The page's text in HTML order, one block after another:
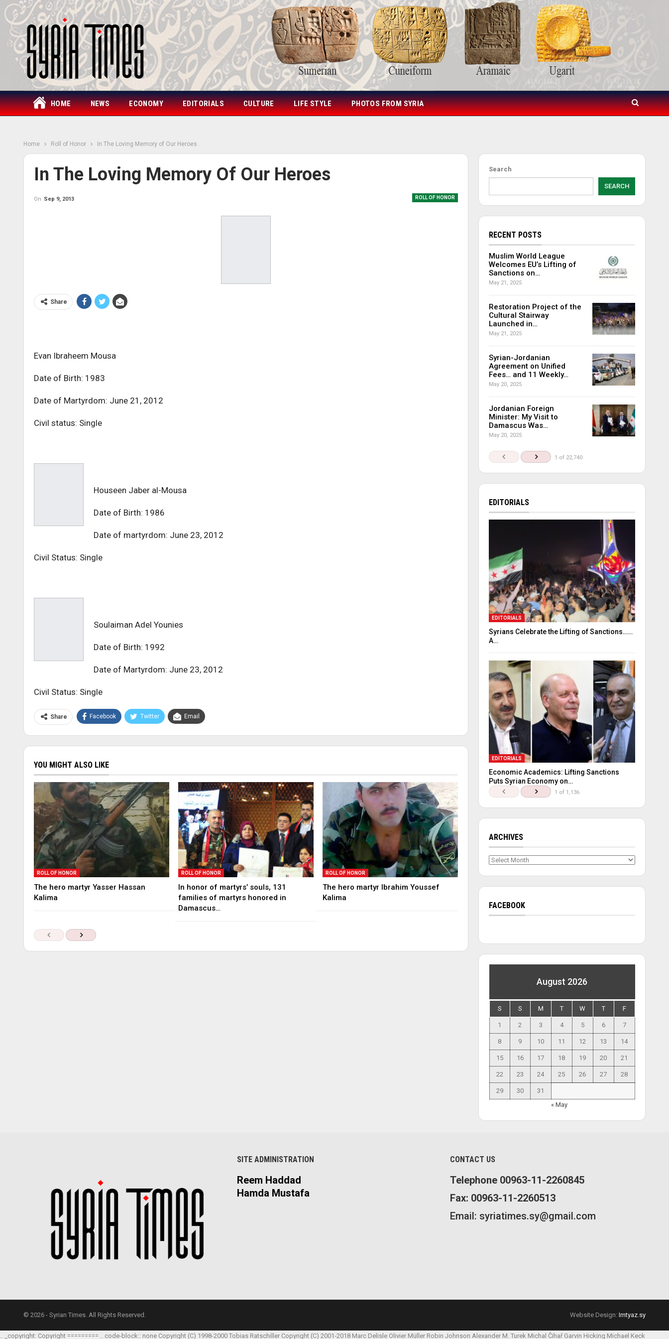
HOME NEWS ECONOMY EDITORIALS CULTURE LIFE STYLE PHOTOS FROM SYRIA
Home Roll of Honor In The Loving Memory of Our Heroes
In The Loving Memory Of Our Heroes
ROLL OF HONOR
On Sep 9, 2013
Share
Evan Ibraheem Mousa
Date of Birth: 1983
Date of Martyrdom: June 21, 2012
Civil status: Single
Houseen Jaber al-Mousa
Date of Birth: 1986
Date of martyrdom: June 23, 2012
Civil Status: Single
Soulaiman Adel Younies
Date of Birth: 1992
Date of Martyrdom: June 23, 2012
Civil Status: Single
Share Facebook Twitter Email
YOU MIGHT ALSO LIKE
ROLL OF HONOR
The hero martyr Yasser Hassan
Kalima
ROLL OF HONOR
In honor of martyrs’ souls, 131
families of martyrs honored in
Damascus…
ROLL OF HONOR
The hero martyr Ibrahim Youssef
Kalima
Search
SEARCH
RECENT POSTS
Muslim World League
Welcomes EU’s Lifting of
Sanctions on…
May 21, 2025
Restoration Project of the
Cultural Stairway
Launched in…
May 21, 2025
Syrian-Jordanian
Agreement on Unified
Fees… and 11 Weekly…
May 20, 2025
Jordanian Foreign
Minister: My Visit to
Damascus Was…
May 20, 2025
1 of 22,740
EDITORIALS
EDITORIALS
Syrians Celebrate the Lifting of Sanctions……
A…
EDITORIALS
Economic Academics: Lifting Sanctions
Puts Syrian Economy on…
1 of 1,136
ARCHIVES
Archives
FACEBOOK
August 2026
S S M T W T F
1 2 3 4 5 6 7
8 9 10 11 12 13 14
15 16 17 18 19 20 21
22 23 24 25 26 27 28
29 30
31
« May
SITE ADMINISTRATION
Reem Haddad
Hamda Mustafa
CONTACT US
Telephone 00963-11-2260845
Fax: 00963-11-2260513
Email: syriatimes.sy@gmail.com
© 2026 - Syrian Times. All Rights Reserved. Website Design: Imtyaz.sy
.. _copyright: Copyright ========= .. code-block:: none Copyright (C) 1998-2000 Tobias Ratschiller Copyright (C) 2001-2018 Marc Delisle Olivier Müller Robin Johnson Alexander M. Turek Michal Čihař Garvin Hicking Michael Keck